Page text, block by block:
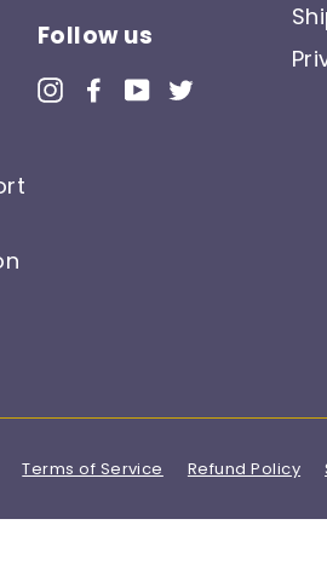
Follow us
Instagram
Facebook
YouTube
Terms of Service Refund Policy